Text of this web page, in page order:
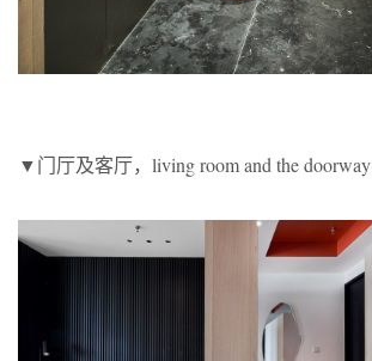
▼门厅及客厅，living room and the doorway